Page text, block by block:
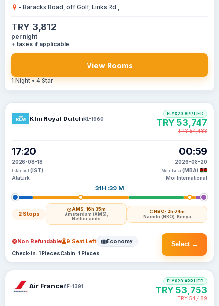
- Baracks Road, off Golf, Links Rd ,
TRY 3,812
per night
+ taxes if applicable
View Rooms
1 Night • 4 Star
Klm Royal DutchKL-1960
17:20
2026-08-18
Istanbul (IST)
Ataturk
31H :39 M
2 Stops
AMS· 16h 35m
Amsterdam (AMS),
Netherlands
NBO· 2h 04m
Nairobi (NBO), Kenya
00:59
2026-08-20
Mombasa (MBA)
Moi International
FLYX20 APPLIED
TRY 53,747
TRY 54,483
Select →
Non Refundable 9 Seat Left Economy
Check-in: 1 PiecesCabin: 1 Pieces
Air FranceAF-1391
FLYX20 APPLIED
TRY 53,753
TRY 54,489